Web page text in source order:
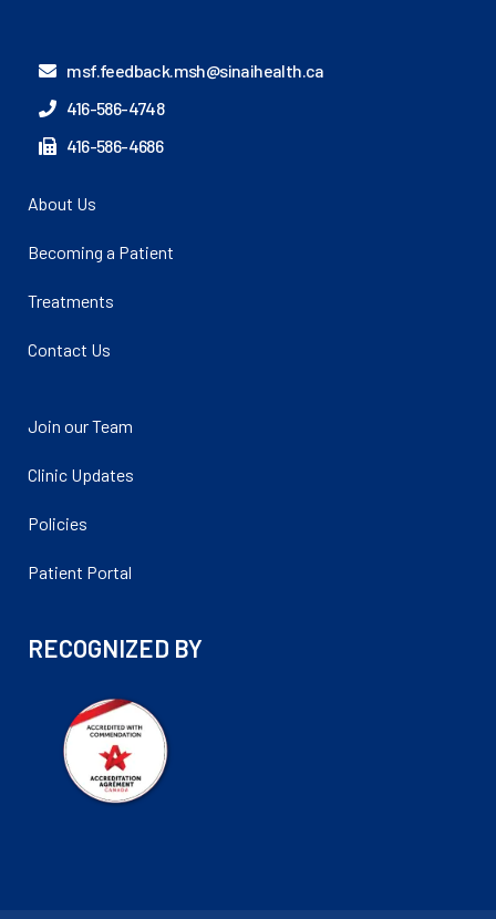
msf.feedback.msh@sinaihealth.ca
416-586-4748
416-586-4686
About Us
Becoming a Patient
Treatments
Contact Us
Join our Team
Clinic Updates
Policies
Patient Portal
RECOGNIZED BY